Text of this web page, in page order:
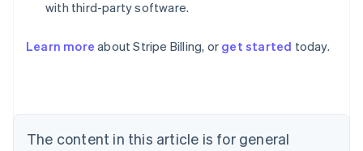
with third-party software.
Learn more about Stripe Billing, or get started today.
The content in this article is for general
Australia
NederlandsFrançaisDeutschEnglish